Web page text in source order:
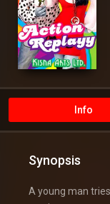
Info
Synopsis
A young man